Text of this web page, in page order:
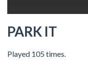
PARK IT
Played 105 times.